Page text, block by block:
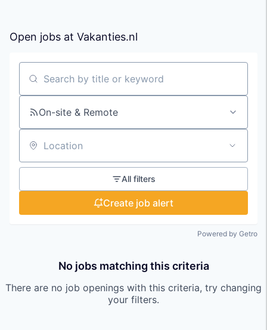
Open jobs at Vakanties.nl
Search by title or keyword
On-site & Remote
Location
All filters
Create job alert
Powered by Getro
No jobs matching this criteria
There are no job openings with this criteria, try changing
your filters.